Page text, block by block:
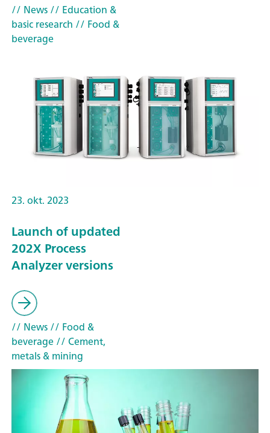
// News// Education &
basic research // Food &
beverage
23. okt. 2023
Launch of updated
202X Process
Analyzer versions
// News// Food &
beverage// Cement,
metals & mining